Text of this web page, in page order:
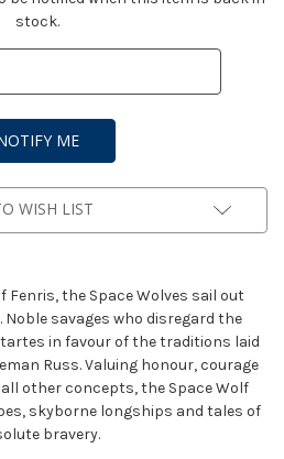
stock.
WISH LIST
Fenris, the Space Wolves sail out
Noble savages who disregard the
in favour of the traditions laid
Russ. Valuing honour, courage
other concepts, the Space Wolf
skyborne longships and tales of
bravery.